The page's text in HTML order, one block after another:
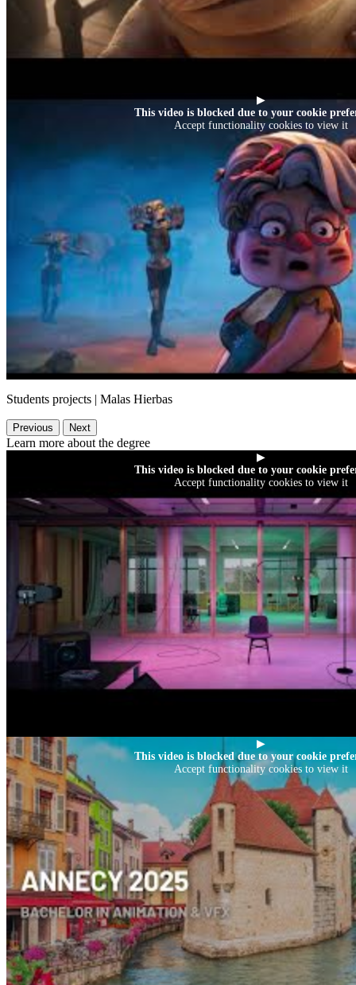
▶
This video is blocked due to your cookie
Accept functionality cookies to view it
Students projects | Malas Hierbas
Previous Next
Learn more about the degree
▶
This video is blocked due to your cookie
Accept functionality cookies to view it
▶
This video is blocked due to your cookie
Accept functionality cookies to view it